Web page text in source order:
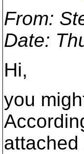
From:
Date:
Hi,
you